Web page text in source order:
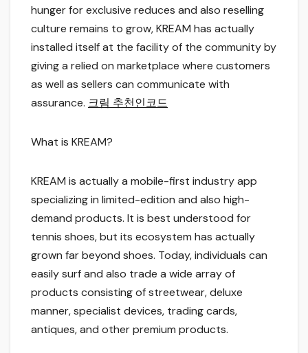
hunger for exclusive reduces and also reselling
culture remains to grow, KREAM has actually
installed itself at the facility of the community by
giving a relied on marketplace where customers
as well as sellers can communicate with
assurance. 크림 추천인코드
What is KREAM?
KREAM is actually a mobile-first industry app
specializing in limited-edition and also high-
demand products. It is best understood for
tennis shoes, but its ecosystem has actually
grown far beyond shoes. Today, individuals can
easily surf and also trade a wide array of
products consisting of streetwear, deluxe
manner, specialist devices, trading cards,
antiques, and other premium products.